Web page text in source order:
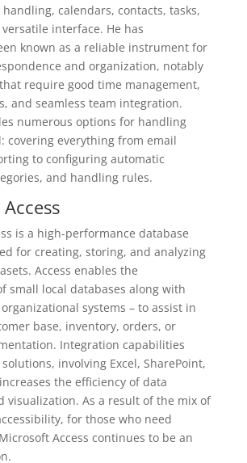
calendars, contacts, tasks,
interface. He has
known as a reliable instrument for
and organization, notably
require good time management,
and seamless team integration.
numerous options for handling
covering everything from email
to configuring automatic
and handling rules.
is a high-performance database
for creating, storing, and analyzing
Access enables the
small local databases along with
systems – to assist in
base, inventory, orders, or
Integration capabilities
involving Excel, SharePoint,
the efficiency of data
visualization. As a result of the mix of
for those who need
Access continues to be an